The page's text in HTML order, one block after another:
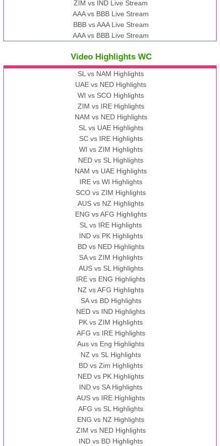
ZIM vs IND Live Stream
AAA vs BBB Live Stream
BBB vs AAA Live Stream
AAA vs BBB Live Stream
Video Highlights WC
SL vs NAM Highlights
UAE vs NED Highlights
WI vs SCO Highlights
ZIM vs IRE Highlights
NAM vs NED Highlights
SL vs UAE Highlights
SC vs IRE Highlights
WI vs ZIM Highlights
NED vs SL Highlights
NAM vs UAE Highlights
IRE vs WI Highlights
SCO vs ZIM Highlights
AUS vs NZ Highlights
ENG vs AFG Highlights
SL vs IRE Highlights
IND vs PK Highlights
BD vs NED Highlights
SA vs ZIM Highlights
AUS vs SL Highlights
IRE vs ENG Highlights
NZ vs AFG Highlights
SA vs BD Highlights
NED vs IND Highlights
PK vs ZIM Highlights
AFG vs IRE Highlights
Aus vs Eng Highlights
NZ vs SL Highlights
BD vs Zim Highlights
NED vs PK Highlights
IND vs SA Highlights
AUS vs IRE Highlights
AFG vs SL Highlights
ENG vs NZ Highlights
ZIM vs NED Highlights
IND vs BD Highlights